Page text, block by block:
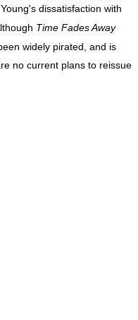
dissatisfaction with
Time Fades Away
widely pirated, and is
no current plans to reissue